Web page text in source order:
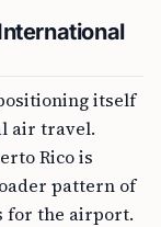
itself
air travel.
Rico is
pattern of
for the airport.